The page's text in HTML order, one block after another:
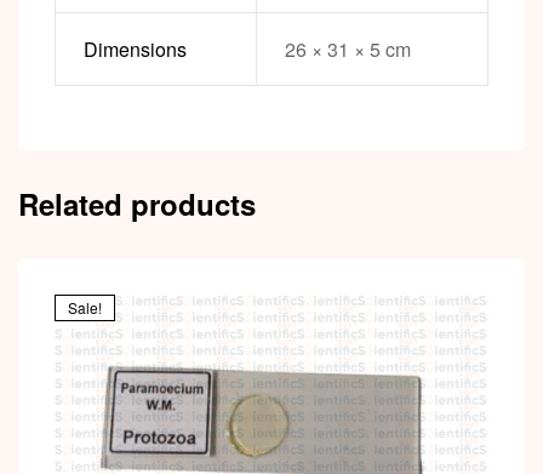
Dimensions 26 × 31 × 5 cm
Related products
Sale!